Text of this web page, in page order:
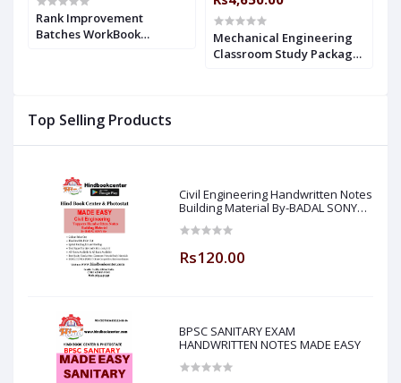
Top Selling Products
Civil Engineering Handwritten Notes
Building Material By-BADAL SONY
Rs120.00
BPSC SANITARY EXAM
HANDWRITTEN NOTES MADE EASY
Rank Improvement
Batches WorkBook
Mechanical Engineering
Classroom Study Package